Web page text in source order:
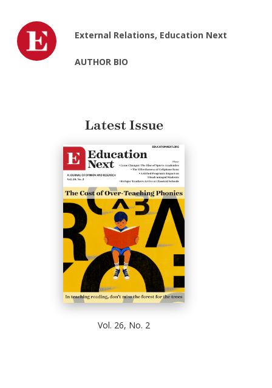
External Relations, Education Next
AUTHOR BIO
Latest Issue
Vol. 26, No. 2